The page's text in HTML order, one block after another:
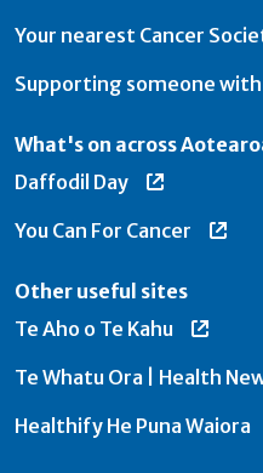
Your nearest Cancer
Supporting someone with
What's on across
Daffodil Day
You Can For Cancer
Other useful sites
Te Aho o Te Kahu
Te Whatu Ora | Health
Healthify He Puna Waiora